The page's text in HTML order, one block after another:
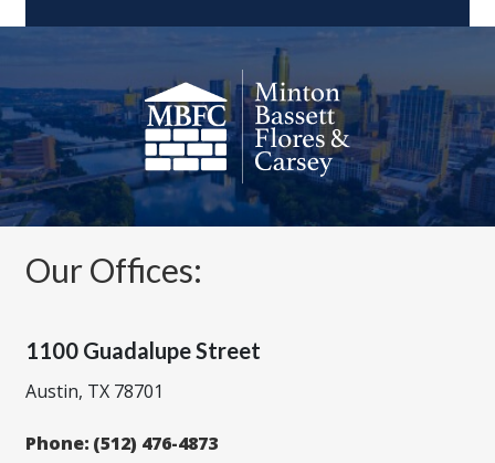
Our Offices:
1100 Guadalupe Street
Austin, TX 78701
Phone: (512) 476-4873